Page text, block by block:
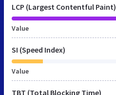
LCP (Largest Contentful Paint)
Value
SI (Speed Index)
Value
TBT (Total Blocking Time)